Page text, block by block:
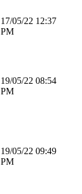
17/05/22 12:37
PM
19/05/22 08:54
PM
19/05/22 09:49
PM